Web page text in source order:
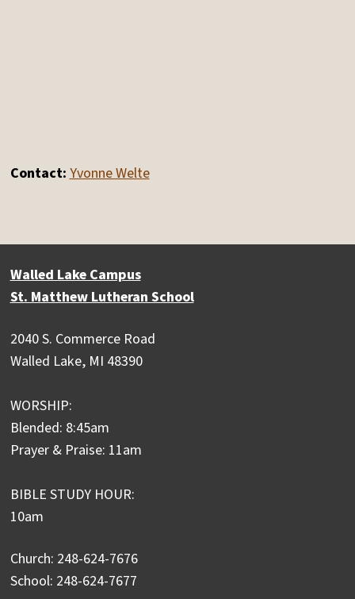
Contact:Yvonne Welte
Walled Lake Campus
St. Matthew Lutheran School
2040 S. Commerce Road
Walled Lake, MI 48390
WORSHIP:
Blended: 8:45am
Prayer & Praise: 11am
BIBLE STUDY HOUR:
10am
Church: 248-624-7676
School: 248-624-7677